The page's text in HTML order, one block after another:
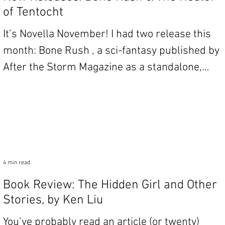
of Tentocht
It’s Novella November! I had two release this
month: Bone Rush , a sci-fantasy published by
After the Storm Magazine as a standalone,
Book Review: The Hidden Girl and Other
Stories, by Ken Liu
You’ve probably read an article (or twenty)
4 min read